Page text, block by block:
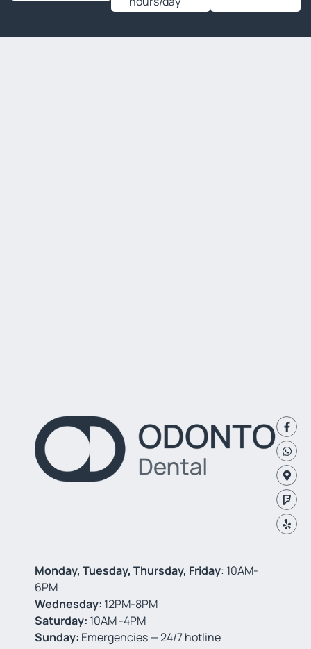
Monday, Tuesday, Thursday, Friday: 10AM-
6PM
Wednesday: 12PM-8PM
Saturday: 10AM -4PM
Sunday: Emergencies — 24/7 hotline